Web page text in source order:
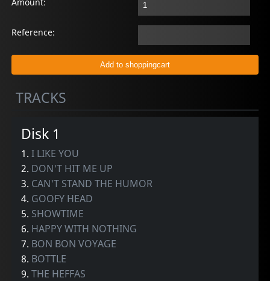
Reference:
TRACKS
Disk 1
1.I LIKE YOU
2. DON'T HIT ME UP
3. CAN'T STAND THE HUMOR
4. GOOFY HEAD
5. SHOWTIME
6. HAPPY WITH NOTHING
7. BON BON VOYAGE
8. BOTTLE
9.THE HEFFAS